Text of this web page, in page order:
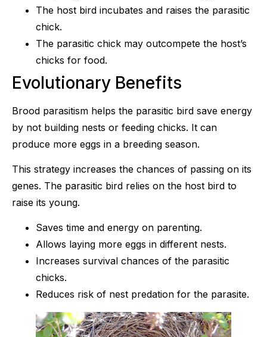
The host bird incubates and raises the parasitic
chick.
The parasitic chick may outcompete the host’s
chicks for food.
Evolutionary Benefits
Brood parasitism helps the parasitic bird save energy
by not building nests or feeding chicks. It can
produce more eggs in a breeding season.
This strategy increases the chances of passing on its
genes. The parasitic bird relies on the host bird to
raise its young.
Saves time and energy on parenting.
Allows laying more eggs in different nests.
Increases survival chances of the parasitic
chicks.
Reduces risk of nest predation for the parasite.